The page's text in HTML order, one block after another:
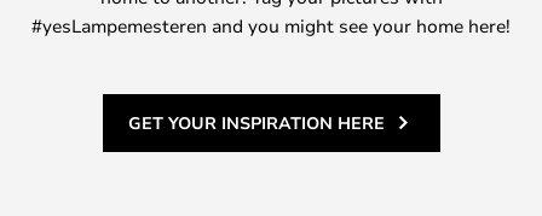
#yesLampemesteren and you might see your home here!
GET YOUR INSPIRATION HERE